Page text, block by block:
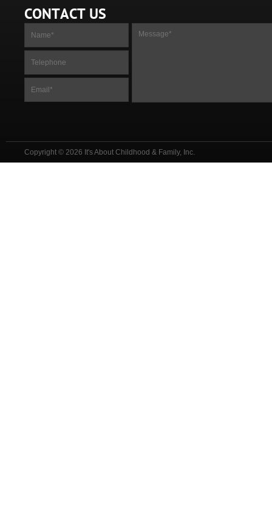
CONTACT US
Copyright © 2026 It's About Childhood & Family, Inc.